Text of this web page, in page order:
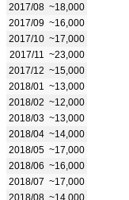
2017/08 ~18,000
2017/09 ~16,000
2017/10 ~17,000
2017/11
~23,000
2017/12 ~15,000
2018/01
~13,000
2018/02 ~12,000
2018/03 ~13,000
2018/04 ~14,000
2018/05 ~17,000
2018/06 ~16,000
2018/07 ~17,000
2018/08 ~14,000